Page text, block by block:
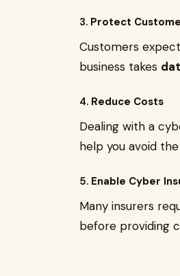
3. Protect
Customers
business takes
4. Reduce Costs
Dealing with a
help you avoid
5. Enable Cyber
Many insurers
before providing